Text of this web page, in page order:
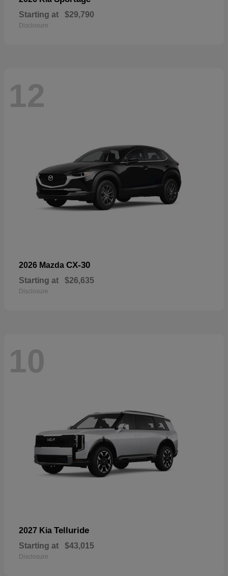
Starting at $29,790
Disclosure
12
2026 Mazda CX-30
Starting at $26,635
Disclosure
10
2027 Kia Telluride
Starting at $43,015
Disclosure